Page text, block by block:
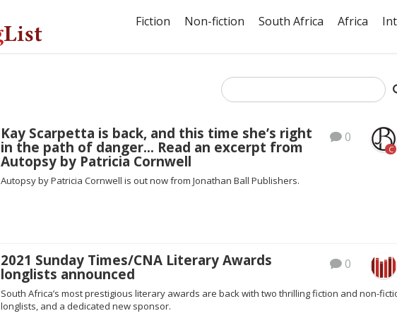
Fiction Non-fiction South Africa Africa
0
C
Kay Scarpetta is back, and this time she’s right
in the path of danger… Read an excerpt from
Autopsy by Patricia Cornwell
Autopsy by Patricia Cornwell is out now from Jonathan Ball Publishers.
0
2021 Sunday Times/CNA Literary Awards
longlists announced
South Africa’s most prestigious literary awards are back with two thrilling fiction and non-
longlists, and a dedicated new sponsor.